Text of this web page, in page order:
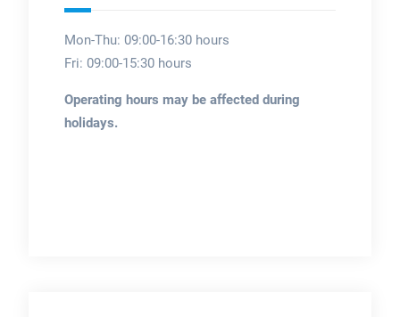
Mon-Thu: 09:00-16:30 hours
Fri: 09:00-15:30 hours
Operating hours may be affected during
holidays.